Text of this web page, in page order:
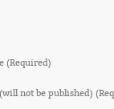
(Required)
not be published)